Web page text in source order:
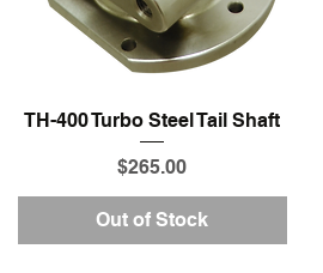
Quick View
TH-400 Turbo Steel Tail Shaft
Price
$265.00
Out of Stock